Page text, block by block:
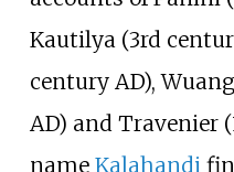
Kautilya (3rd
century AD),
AD) and Travenier
name Kalahandi